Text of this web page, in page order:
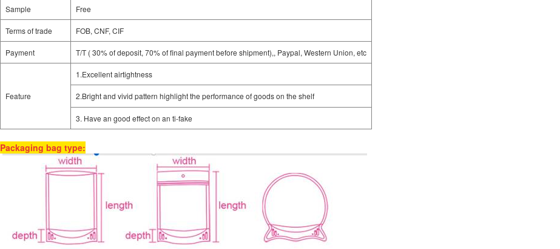
Sample Free
Terms of trade FOB, CNF, CIF
Payment T/T ( 30% of deposit, 70% of final payment before shipment),, Paypal, Western Union, etc
Feature
1.Excellent airtightness
2.Bright and vivid pattern highlight the performance of goods on the shelf
3. Have an good effect on an ti-fake
Packaging bag type: